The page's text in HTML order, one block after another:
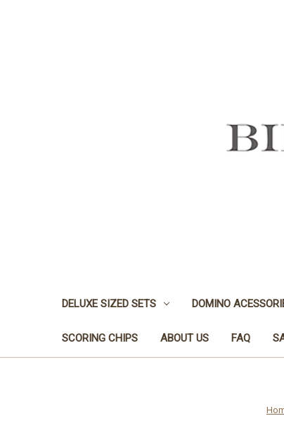
DELUXE SIZED SETS DOMINO
SCORING CHIPS ABOUT US FAQ